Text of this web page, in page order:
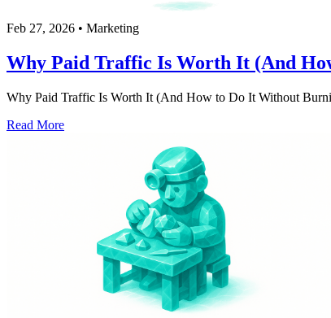
Feb 27, 2026 • Marketing
Why Paid Traffic Is Worth It (And
Why Paid Traffic Is Worth It (And How to Do It Without
Read More